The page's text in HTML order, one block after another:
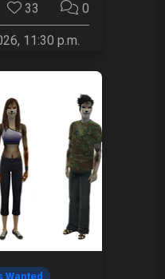
33 0
11:30 p.m.
Wanted